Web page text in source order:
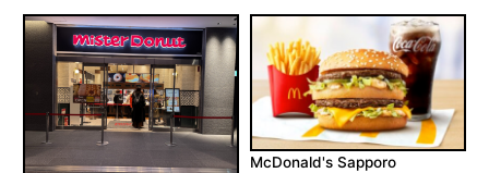
McDonald's Sapporo